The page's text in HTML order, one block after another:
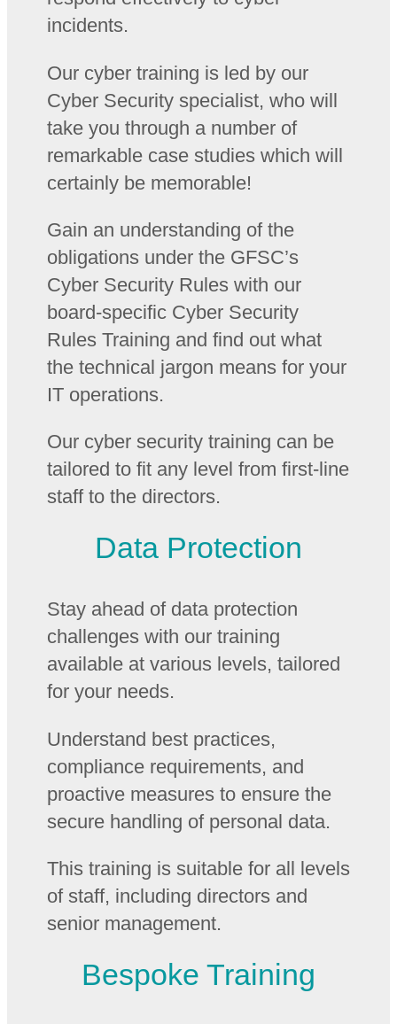
incidents.
Our cyber training is led by our
Cyber Security specialist, who will
take you through a number of
remarkable case studies which will
certainly be memorable!
Gain an understanding of the
obligations under the GFSC’s
Cyber Security Rules with our
board-specific Cyber Security
Rules Training and find out what
the technical jargon means for your
IT operations.
Our cyber security training can be
tailored to fit any level from first-line
staff to the directors.
Data Protection
Stay ahead of data protection
challenges with our training
available at various levels, tailored
for your needs.
Understand best practices,
compliance requirements, and
proactive measures to ensure the
secure handling of personal data.
This training is suitable for all levels
of staff, including directors and
senior management.
Bespoke Training